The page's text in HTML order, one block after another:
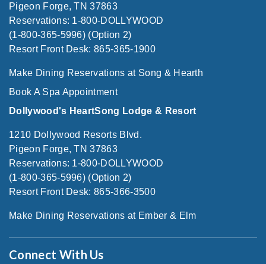
Pigeon Forge, TN 37863
Reservations: 1-800-DOLLYWOOD
(1-800-365-5996) (Option 2)
Resort Front Desk: 865-365-1900
Make Dining Reservations at Song & Hearth
Book A Spa Appointment
Dollywood's HeartSong Lodge & Resort
1210 Dollywood Resorts Blvd.
Pigeon Forge, TN 37863
Reservations: 1-800-DOLLYWOOD
(1-800-365-5996) (Option 2)
Resort Front Desk: 865-366-3500
Make Dining Reservations at Ember & Elm
Connect With Us